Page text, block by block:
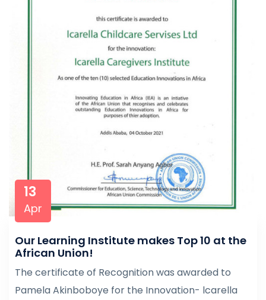
13
Apr
Our Learning Institute makes Top 10 at the
African Union!
The certificate of Recognition was awarded to
Pamela Akinboboye for the Innovation- lcarella